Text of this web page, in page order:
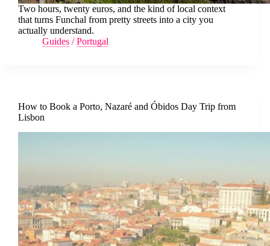
Two hours, twenty euros, and the kind of local context
that turns Funchal from pretty streets into a city you
actually understand.
Guides /Portugal
How to Book a Porto, Nazaré and Óbidos Day Trip from
Lisbon